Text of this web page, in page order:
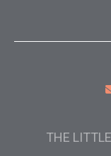
THE